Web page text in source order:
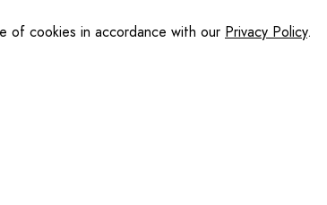
of cookies in accordance with our Privacy Policy.